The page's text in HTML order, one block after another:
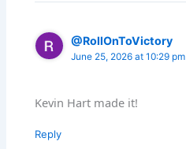
@RollOnToVictory
June 25, 2026 at 10:29 pm
Kevin Hart made it!
Reply